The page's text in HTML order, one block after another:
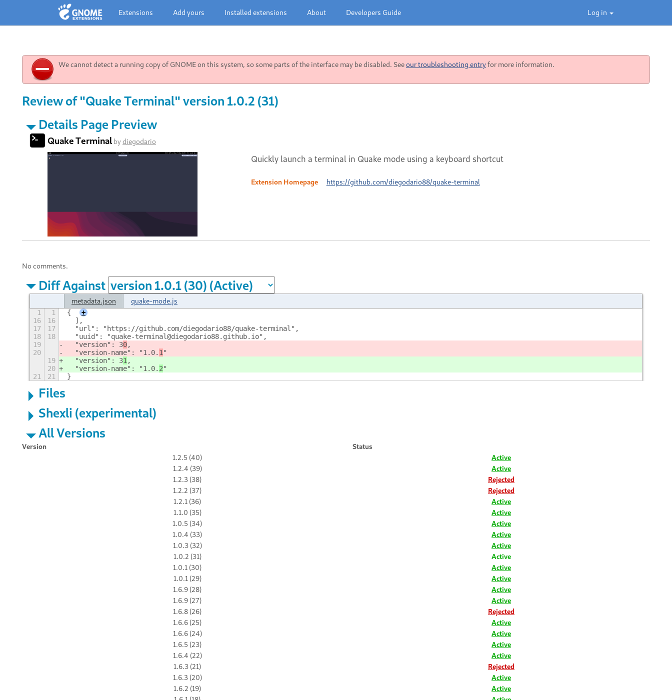
Log in
Extensions Add yours Installed extensions About Developers Guide
We cannot detect a running copy of GNOME on this system, so some parts of the interface may be disabled. Seeour troubleshooting entryfor more information.
Review of "Quake Terminal" version 1.0.2 (31)
Details Page Preview
Quake Terminal bydiegodario
Quickly launch a terminal in Quake mode using a keyboard shortcut
Extension Homepage https://github.com/diegodario88/quake-terminal
No comments.
Diff Against
metadata.json quake-mode.js
1 1 {
+
16
16
  ],
17
17
  "url": "https://github.com/diegodario88/quake-terminal",
18
18
  "uuid": "quake-terminal@diegodario88.github.io",
19
  "version": 3
0,
20
  "version-name": "1.0.
1 "
19
  "version": 3
1 ,
20
  "version-name": "1.0.
2"
21
21 }
Files
Shexli (experimental)
All Versions
Version
Status
1.2.5 (40)
Active
1.2.4 (39)
Active
1.2.3 (38)
Rejected
1.2.2 (37)
Rejected
1.2.1 (36)
Active
1.1.0 (35)
Active
1.0.5 (34)
Active
1.0.4 (33)
Active
1.0.3 (32)
Active
1.0.2 (31)
Active
1.0.1 (30)
Active
1.0.1 (29)
Active
1.6.9 (28)
Active
1.6.9 (27)
Active
1.6.8 (26)
Rejected
1.6.6 (25)
Active
1.6.6 (24)
Active
1.6.5 (23)
Active
1.6.4 (22)
Active
1.6.3 (21)
Rejected
1.6.3 (20)
Active
1.6.2 (19)
Active